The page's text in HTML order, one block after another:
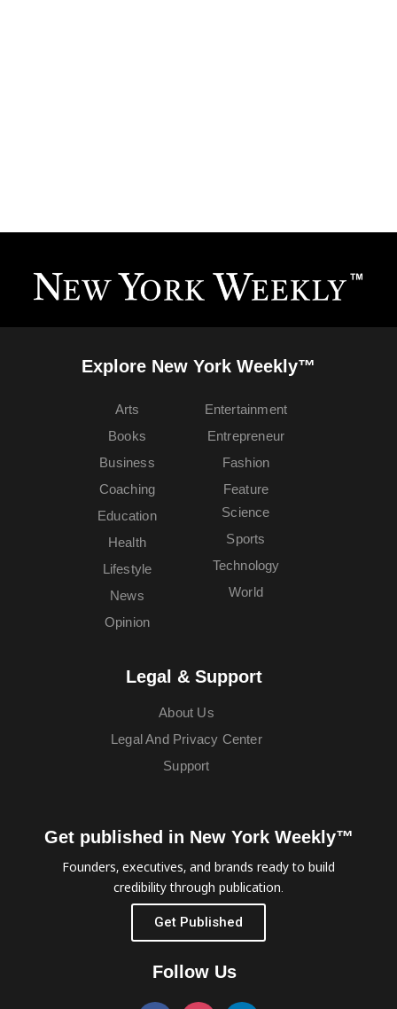
Explore New York Weekly™
Arts
Books
Business
Coaching
Education
Entertainment
Entrepreneur
Fashion
Feature
Health
Lifestyle
News
Opinion
Science
Sports
Technology
World
Legal & Support
About Us
Legal And Privacy Center
Support
Get published in New York Weekly™
Founders, executives, and brands ready to build
credibility through publication.
Get Published
Follow Us